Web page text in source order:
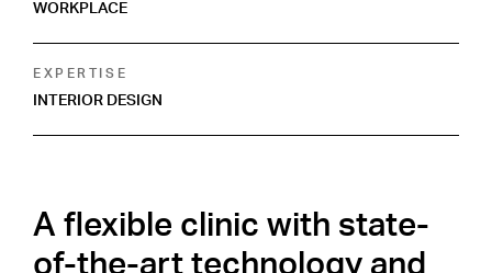
WORKPLACE
EXPERTISE
INTERIOR DESIGN
A flexible clinic with state-
of-the-art technology and